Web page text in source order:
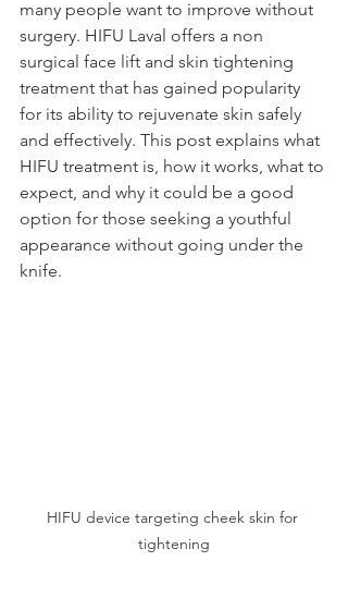
many people want to improve without
surgery. HIFU Laval offers a non
surgical face lift and skin tightening
treatment that has gained popularity
for its ability to rejuvenate skin safely
and effectively. This post explains what
HIFU treatment is, how it works, what to
expect, and why it could be a good
option for those seeking a youthful
appearance without going under the
knife.
HIFU device targeting cheek skin for
tightening